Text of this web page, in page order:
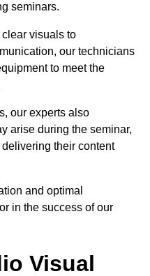
seminars.
visuals to
our technicians
to meet the
our experts also
arise during the seminar,
their content
and optimal
in the success of our
Visual